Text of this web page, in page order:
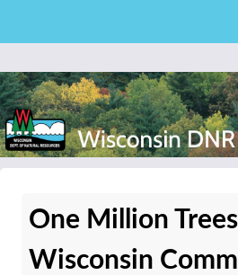
content
News
One Million
Wisconsin